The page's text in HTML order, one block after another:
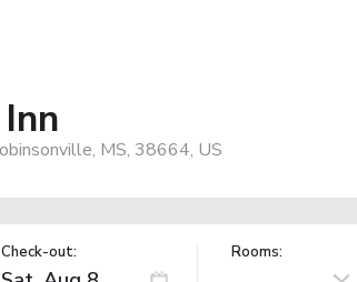
MS, 38664, US
Check-out: Rooms: